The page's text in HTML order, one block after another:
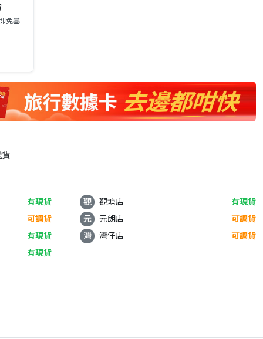
免基
貨
有現貨 觀 觀塘店
有現貨
可調貨
元 元朗店
可調貨
有現貨
灣 灣仔店
可調貨
有現貨